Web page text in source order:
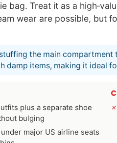
bag. Treat it as a
wear are possible, but
the main
damp items, making it ideal
plus a separate shoe
bulging
major US airline seats